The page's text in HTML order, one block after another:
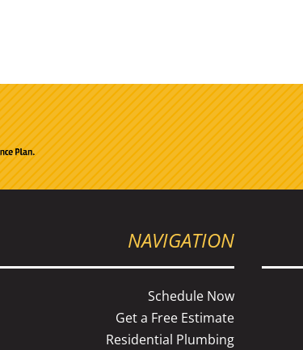
NAVIGATION
Schedule Now
Get a Free Estimate
Residential Plumbing